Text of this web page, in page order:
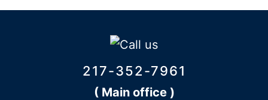
217-352-7961
( Main office )